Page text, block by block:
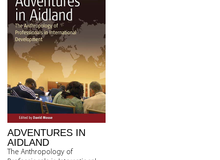
ADVENTURES IN
AIDLAND
The Anthropology of